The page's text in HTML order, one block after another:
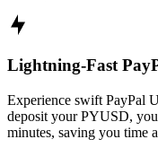
Lightning-Fast
Experience swift PayPal
deposit your PYUSD,
minutes, saving you time